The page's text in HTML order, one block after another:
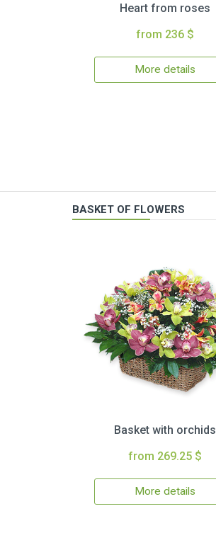
Heart from roses
from 236 $
More details
BASKET OF FLOWERS
Basket with orchids
from 269.25 $
More details